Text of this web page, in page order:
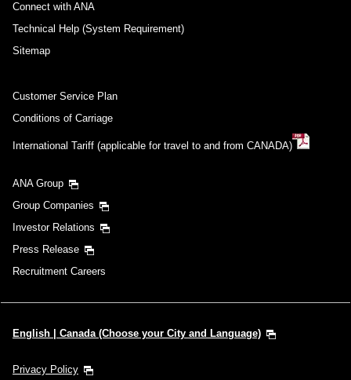
Connect with ANA
Technical Help (System Requirement)
Sitemap
Customer Service Plan
Conditions of Carriage
International Tariff (applicable for travel to and from CANADA)
ANA Group
Group Companies
Investor Relations
Press Release
Recruitment Careers
English | Canada (Choose your City and Language)
Privacy Policy